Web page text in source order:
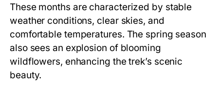
These months are characterized by stable
weather conditions, clear skies, and
comfortable temperatures. The spring season
also sees an explosion of blooming
wildflowers, enhancing the trek’s scenic
beauty.